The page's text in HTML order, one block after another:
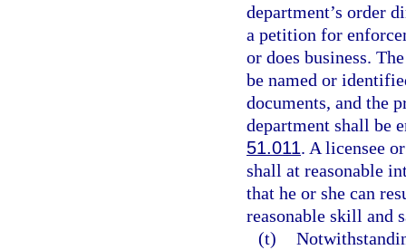
department’s order
a petition for
or does business.
be named or
documents, and the
department shall be
51.011. A licensee
shall at reasonable
that he or she can
reasonable skill and
(t)